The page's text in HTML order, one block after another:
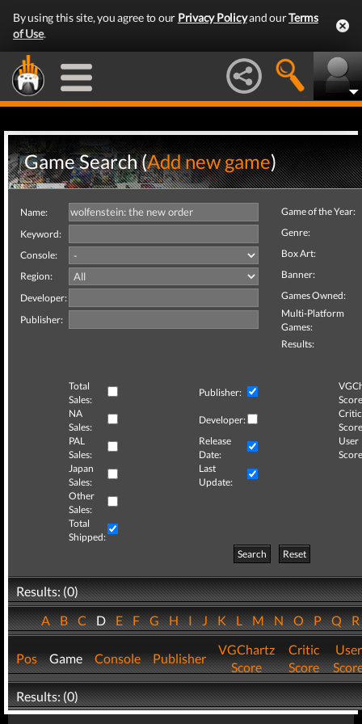
By using this site, you agree to our Privacy Policyand ourTerms
of Use.
Game Search (Add new game)
Name:
Keyword:
Console:
Region:
Developer:
Publisher:
Game of the Year:
Genre:
Box Art:
Banner:
Games Owned:
Multi-Platform
Games:
Results:
Total
Sales:
Publisher:
NA
Sales:
Developer:
Critic
PAL
Sales:
Release
Date:
User
Japan
Sales:
Last
Update:
Other
Sales:
Total
Shipped:
Search
Reset
Results: (0)
ABCDEFGHIJKLMNOPQ
Pos Game Console Publisher
VGChartz
Score
Critic
Score
User
Results: (0)